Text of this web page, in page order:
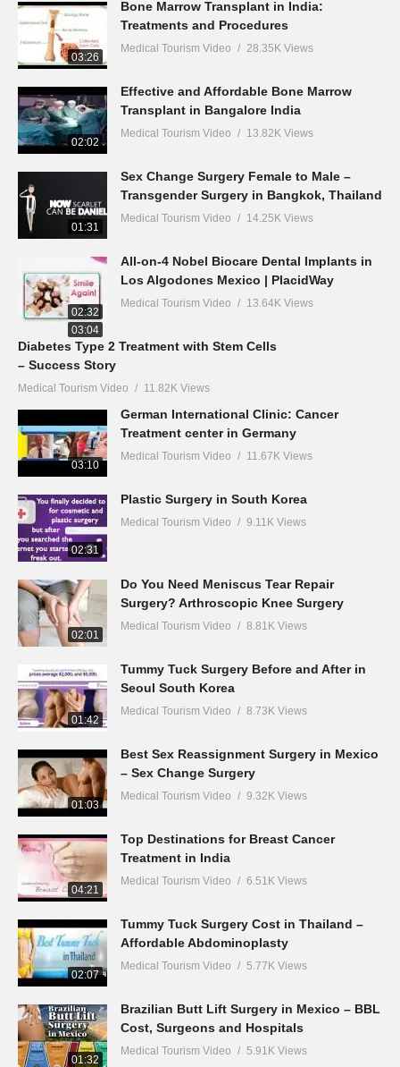
03:26
Bone Marrow Transplant in India:
Treatments and Procedures
Medical Tourism Video 28.35K Views
02:02
Effective and Affordable Bone Marrow
Transplant in Bangalore India
Medical Tourism Video 13.82K Views
01:31
Sex Change Surgery Female to Male –
Transgender Surgery in Bangkok, Thailand
Medical Tourism Video 14.25K Views
02:32
All-on-4 Nobel Biocare Dental Implants in
Los Algodones Mexico | PlacidWay
Medical Tourism Video 13.64K Views
03:04
Diabetes Type 2 Treatment with Stem Cells
– Success Story
Medical Tourism Video 11.82K Views
03:10
German International Clinic: Cancer
Treatment center in Germany
Medical Tourism Video 11.67K Views
02:31
Plastic Surgery in South Korea
Medical Tourism Video 9.11K Views
02:01
Do You Need Meniscus Tear Repair
Surgery? Arthroscopic Knee Surgery
Medical Tourism Video 8.81K Views
01:42
Tummy Tuck Surgery Before and After in
Seoul South Korea
Medical Tourism Video 8.73K Views
01:03
Best Sex Reassignment Surgery in Mexico
– Sex Change Surgery
Medical Tourism Video 9.32K Views
04:21
Top Destinations for Breast Cancer
Treatment in India
Medical Tourism Video 6.51K Views
02:07
Tummy Tuck Surgery Cost in Thailand –
Affordable Abdominoplasty
Medical Tourism Video 5.77K Views
01:32
Brazilian Butt Lift Surgery in Mexico – BBL
Cost, Surgeons and Hospitals
Medical Tourism Video 5.91K Views